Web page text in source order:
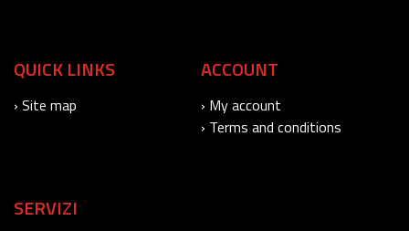
QUICK LINKS
› Site map
ACCOUNT
› My account
› Terms and conditions
SERVIZI